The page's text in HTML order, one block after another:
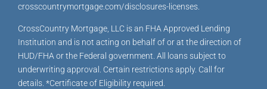
crosscountrymortgage.com/disclosures-licenses.
CrossCountry Mortgage, LLC is an FHA Approved Lending
Institution and is not acting on behalf of or at the direction of
HUD/FHA or the Federal government. All loans subject to
underwriting approval. Certain restrictions apply. Call for
details. *Certificate of Eligibility required.